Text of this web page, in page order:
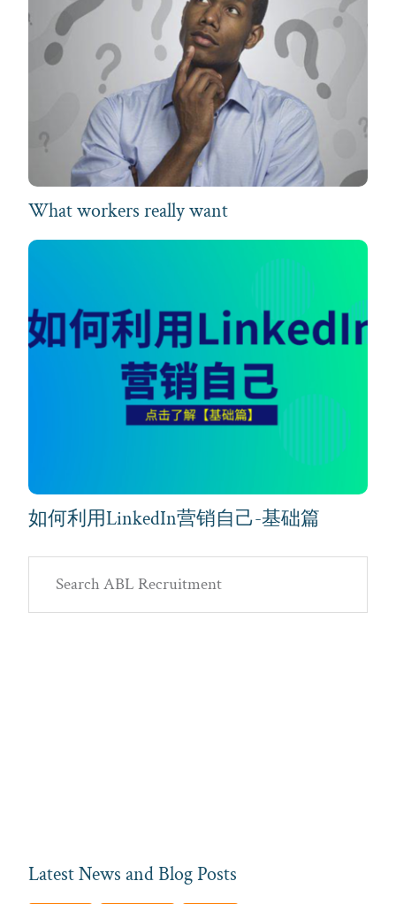
What workers really want
如何利用LinkedIn营销自己-基础篇
Primary
Sidebar
ABL
Recruitment
Latest News and Blog Posts